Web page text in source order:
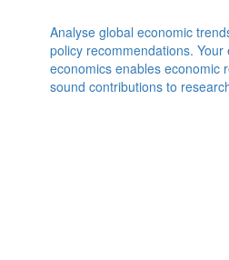
Analyse global economic
policy recommendations.
economics enables economic
sound contributions to